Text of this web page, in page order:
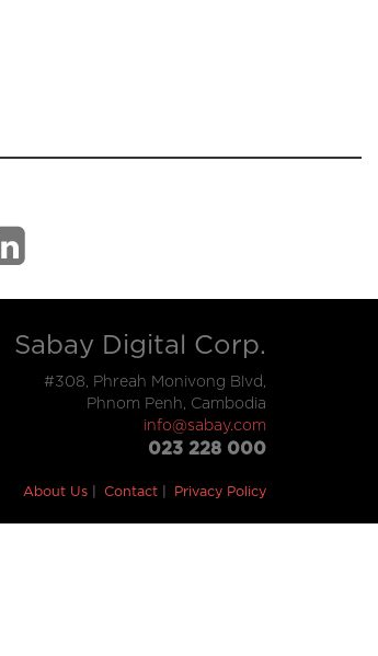
Sabay Digital Corp.
#308, Phreah Monivong Blvd,
Phnom Penh, Cambodia
info@sabay.com
023 228 000
About Us Contact Privacy Policy